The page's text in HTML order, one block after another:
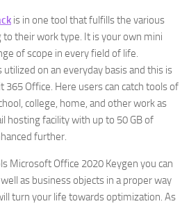
is in one tool that fulfills the various
to their work type. It is your own mini
of scope in every field of life.
on an everyday basis and this is
365 Office. Here users can catch tools of
college, home, and other work as
hosting facility with up to 50 GB of
further.
Microsoft Office 2020 Keygen you can
as business objects in a proper way
turn your life towards optimization. As